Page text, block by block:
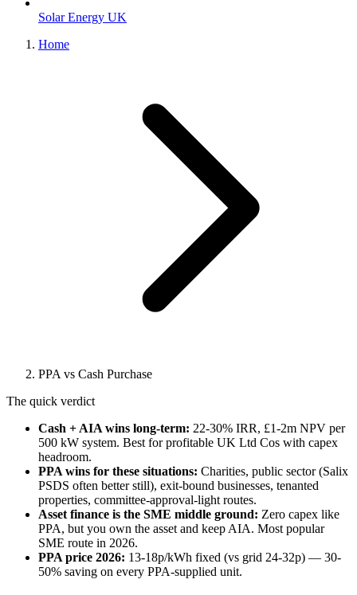
Solar Energy UK
Home
PPA vs Cash Purchase
The quick verdict
Cash + AIA wins long-term: 22-30% IRR, £1-2m NPV per
500 kW system. Best for profitable UK Ltd Cos with capex
headroom.
PPA wins for these situations: Charities, public sector (Salix
PSDS often better still), exit-bound businesses, tenanted
properties, committee-approval-light routes.
Asset finance is the SME middle ground: Zero capex like
PPA, but you own the asset and keep AIA. Most popular
SME route in 2026.
PPA price 2026: 13-18p/kWh fixed (vs grid 24-32p) — 30-
50% saving on every PPA-supplied unit.